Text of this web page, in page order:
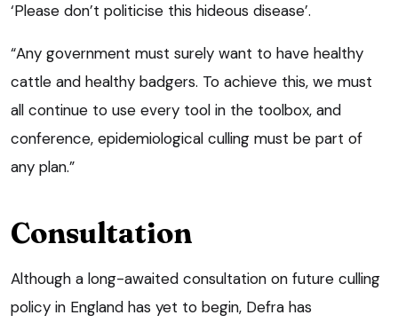
‘Please don’t politicise this hideous disease’.
“Any government must surely want to have healthy
cattle and healthy badgers. To achieve this, we must
all continue to use every tool in the toolbox, and
conference, epidemiological culling must be part of
any plan.”
Consultation
Although a long-awaited consultation on future culling
policy in England has yet to begin, Defra has